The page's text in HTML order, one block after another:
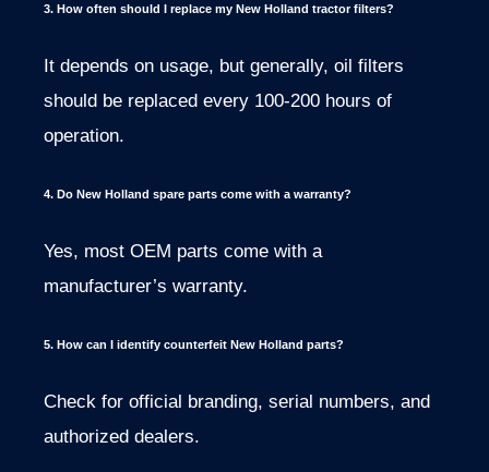
3. How often should I replace my New Holland tractor filters?
It depends on usage, but generally, oil filters
should be replaced every 100-200 hours of
operation.
4. Do New Holland spare parts come with a warranty?
Yes, most OEM parts come with a
manufacturer’s warranty.
5. How can I identify counterfeit New Holland parts?
Check for official branding, serial numbers, and
authorized dealers.